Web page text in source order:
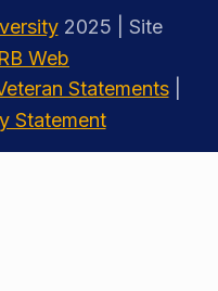
2025 | Site
RB Web
Statements|
Statement